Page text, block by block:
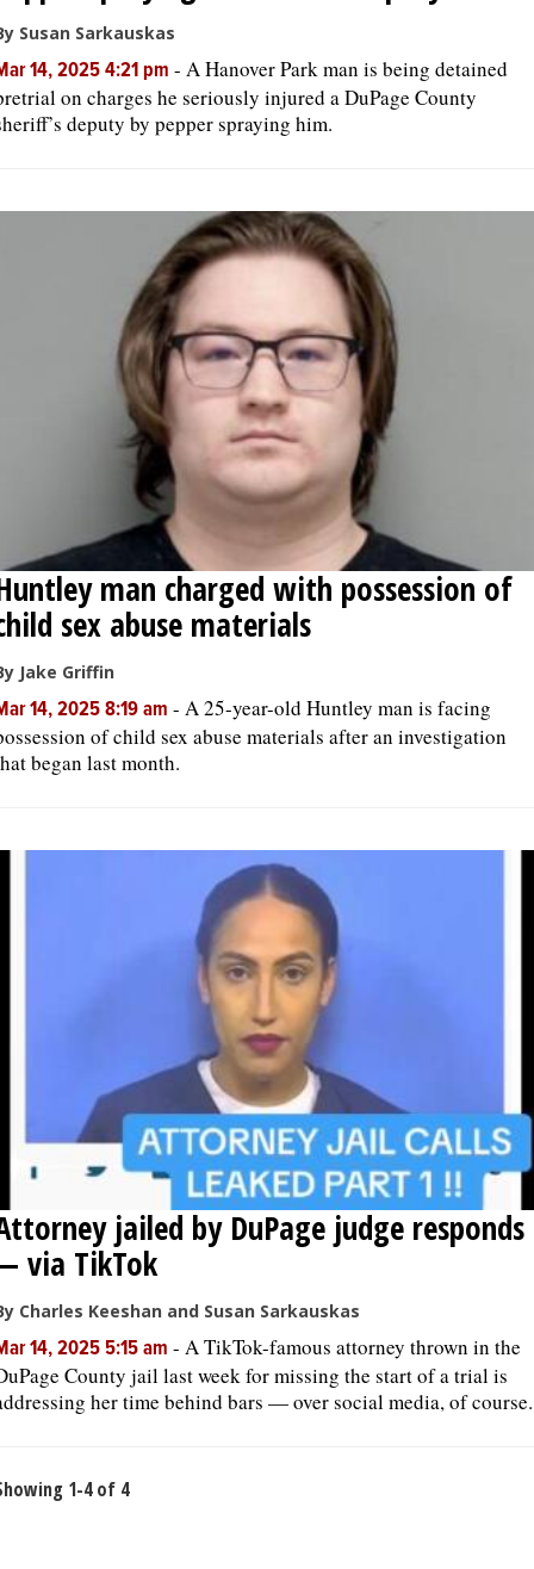
Susan Sarkauskas
14, 2025 4:21 pm - A Hanover Park man is being detained
on charges he seriously injured a DuPage County
deputy by pepper spraying him.
man charged with possession of
sex abuse materials
Jake Griffin
14, 2025 8:19 am - A 25-year-old Huntley man is facing
of child sex abuse materials after an investigation
began last month.
jailed by DuPage judge responds
via TikTok
Charles Keeshan and Susan Sarkauskas
14, 2025 5:15 am - A TikTok-famous attorney thrown in the
County jail last week for missing the start of a trial is
her time behind bars — over social media, of course.
1-4 of 4